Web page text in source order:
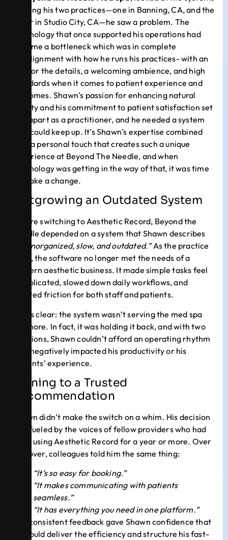
running his two practices—one in Banning, CA, and the
other in Studio City, CA—he saw a problem. The
technology that once supported his operations had
become a bottleneck which was in complete
misalignment with how he runs his practices- with an
eye for the details, a welcoming ambience, and high
standards when it comes to patient experience and
outcomes. Shawn’s passion for enhancing natural
beauty and his commitment to patient satisfaction set
him apart as a practitioner, and he needed a system
that could keep up. It’s Shawn’s expertise combined
with a personal touch that creates such a unique
experience at Beyond The Needle, and when
technology was getting in the way of that, it was time
to make a change.
Outgrowing an Outdated System
Before switching to Aesthetic Record, Beyond the
Needle depended on a system that Shawn describes
“unorganized, slow, and outdated.”As the practice
grew, the software no longer met the needs of a
modern aesthetic business. It made simple tasks feel
complicated, slowed down daily workflows, and
created friction for both staff and patients.
It was clear: the system wasn’t serving the med spa
anymore. In fact, it was holding it back, and with two
locations, Shawn couldn’t afford an operating rhythm
that negatively impacted his productivity or his
patients’ experience.
Turning to a Trusted
Recommendation
Shawn didn’t make the switch on a whim. His decision
was fueled by the voices of fellow providers who had
been using Aesthetic Record for a year or more. Over
and over, colleagues told him the same thing:
“It’s so easy for booking.”
“It makes communicating with patients
seamless.”
“It has everything you need in one platform.”
The consistent feedback gave Shawn confidence that
AR could deliver the efficiency and structure his fast-